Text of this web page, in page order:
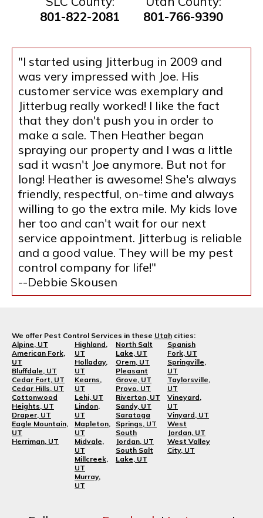
801-822-2081
801-766-9390
"I started using Jitterbug in 2009 and
was very impressed with Joe. His
customer service was exemplary and
Jitterbug really worked! I like the fact
that they don't push you in order to
make a sale. Then Heather began
spraying our property and I was a little
sad it wasn't Joe anymore. But not for
long! Heather is awesome! She's always
friendly, respectful, on-time and always
willing to go the extra mile. My kids love
her too and can't wait for our next
service appointment. Jitterbug is reliable
and a good value. They will be my pest
control company for life!"
--Debbie Skousen
We offer Pest Control Services in these Utah cities:
Alpine, UT
American Fork,
UT
Bluffdale, UT
Cedar Fort, UT
Cedar Hills, UT
Cottonwood
Heights, UT
Draper, UT
Eagle Mountain,
UT
Herriman, UT
Highland,
UT
Holladay,
UT
Kearns,
UT
Lehi, UT
Lindon,
UT
Mapleton,
UT
Midvale,
UT
Millcreek,
UT
Murray,
UT
North Salt
Lake, UT
Orem, UT
Pleasant
Grove, UT
Provo, UT
Riverton, UT
Sandy, UT
Saratoga
Springs, UT
South
Jordan, UT
South Salt
Lake, UT
Spanish
Fork, UT
Springville,
UT
Taylorsville,
UT
Vineyard,
UT
Vinyard, UT
West
Jordan, UT
West Valley
City, UT